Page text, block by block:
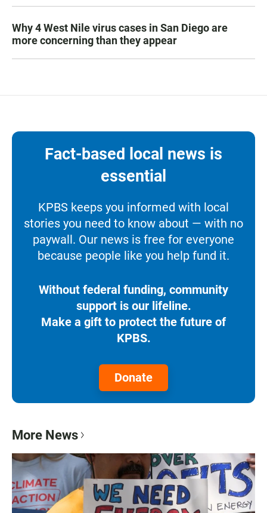
Why 4 West Nile virus cases in San Diego are
more concerning than they appear
Fact-based local news is
essential
KPBS keeps you informed with local
stories you need to know about — with no
paywall. Our news is free for everyone
because people like you help fund it.
Without federal funding, community
support is our lifeline.
Make a gift to protect the future of
KPBS.
Donate
More News